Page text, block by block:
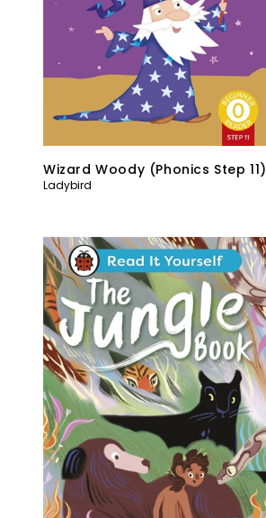
Wizard Woody (Phonics Step 11)
Ladybird